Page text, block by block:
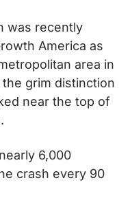
was recently
America as
area in
grim distinction
near the top of
6,000
crash every 90